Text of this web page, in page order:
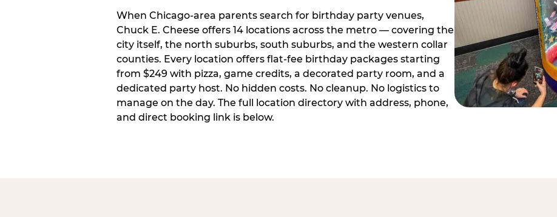
When Chicago-area parents search for birthday party venues,
Chuck E. Cheese offers 14 locations across the metro — covering the
city itself, the north suburbs, south suburbs, and the western collar
counties. Every location offers flat-fee birthday packages starting
from $249 with pizza, game credits, a decorated party room, and a
dedicated party host. No hidden costs. No cleanup. No logistics to
manage on the day. The full location directory with address, phone,
and direct booking link is below.